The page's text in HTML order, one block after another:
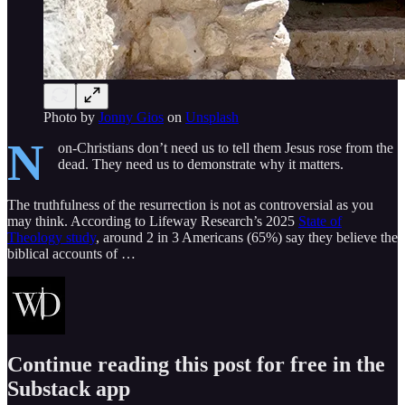
Photo by Jonny Gios on Unsplash
N
on-Christians don’t need us to tell them Jesus rose from the
dead. They need us to demonstrate why it matters.
The truthfulness of the resurrection is not as controversial as you
may think. According to Lifeway Research’s 2025 State of
Theology study, around 2 in 3 Americans (65%) say they believe the
biblical accounts of …
Continue reading this post for free in the
Substack app